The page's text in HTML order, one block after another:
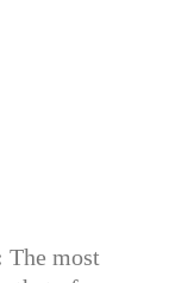
The most